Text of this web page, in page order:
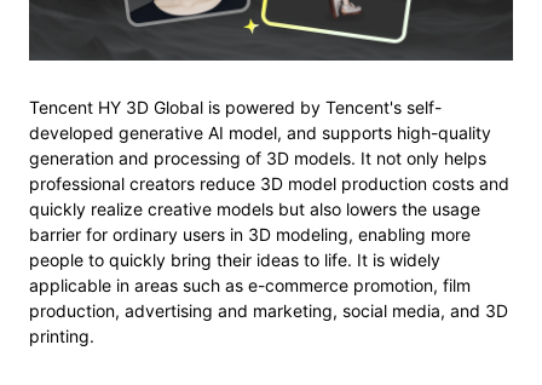
Tencent HY 3D Global is powered by Tencent's self-
developed generative AI model, and supports high-quality
generation and processing of 3D models. It not only helps
professional creators reduce 3D model production costs and
quickly realize creative models but also lowers the usage
barrier for ordinary users in 3D modeling, enabling more
people to quickly bring their ideas to life. It is widely
applicable in areas such as e-commerce promotion, film
production, advertising and marketing, social media, and 3D
printing.